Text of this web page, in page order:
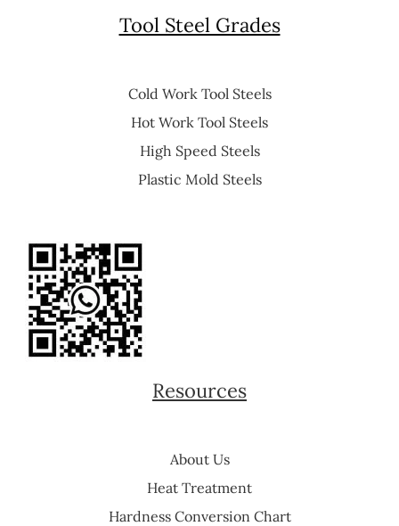
Tool Steel Grades
Cold Work Tool Steels
Hot Work Tool Steels
High Speed Steels
Plastic Mold Steels
Resources
About Us
Heat Treatment
Hardness Conversion Chart